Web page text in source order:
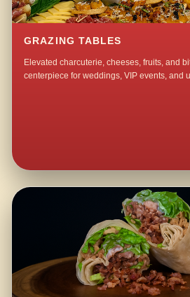
GRAZING TABLES
Elevated charcuterie, cheeses, fruits, and
centerpiece for weddings, VIP events, and